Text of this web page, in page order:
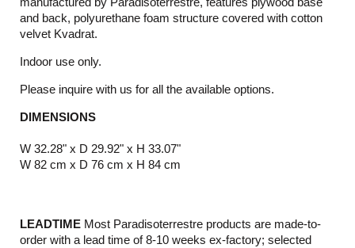
and back, polyurethane foam structure covered with cotton
velvet Kvadrat.
Indoor use only.
Please inquire with us for all the available options.
DIMENSIONS
W 32.28" x D 29.92" x H 33.07"
W 82 cm x D 76 cm x H 84 cm
LEADTIME Most Paradisoterrestre products are made-to-
order with a lead time of 8-10 weeks ex-factory; selected